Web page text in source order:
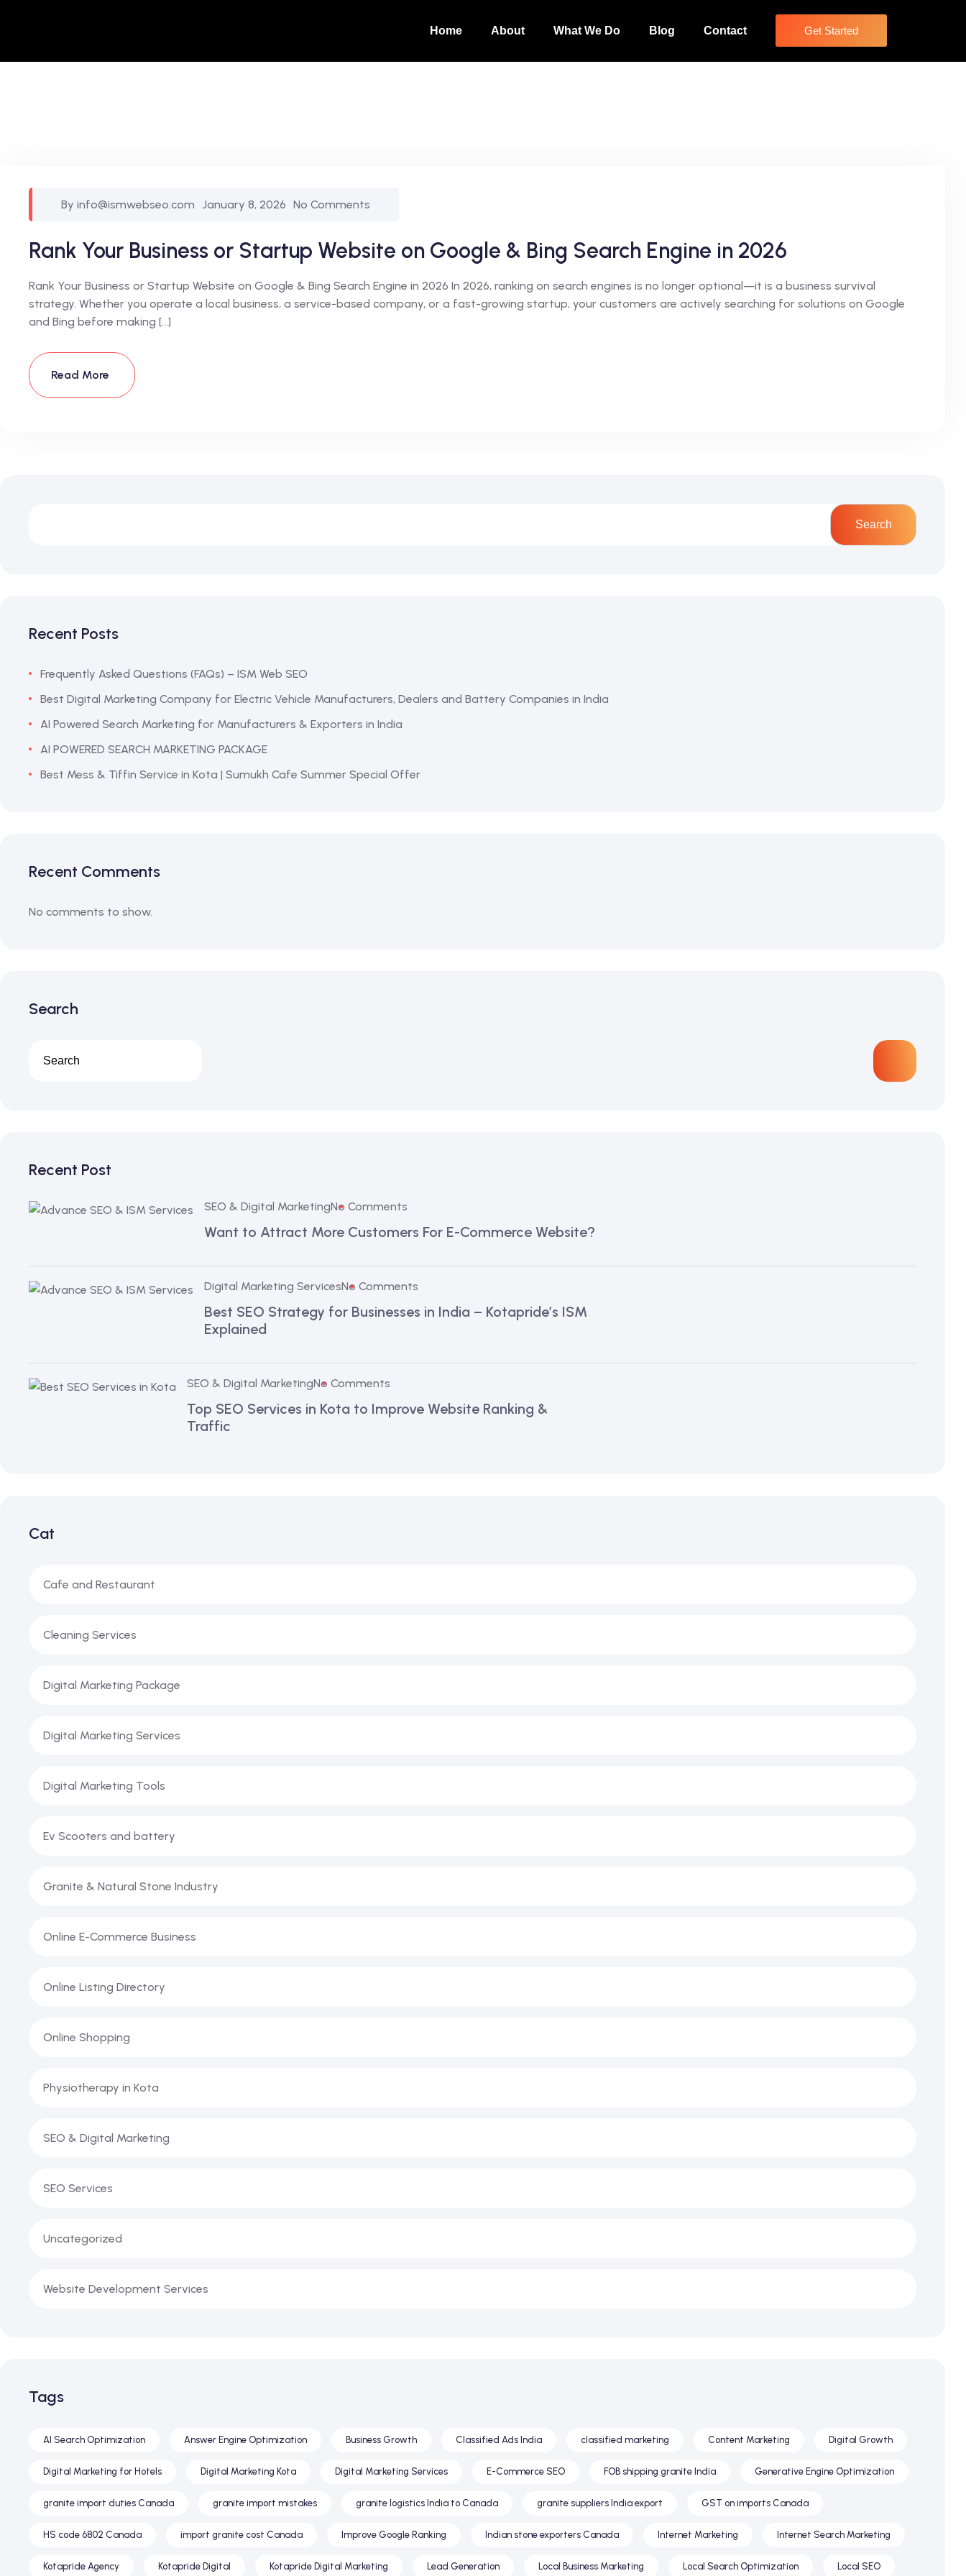
Home About What We Do Blog Contact Get Started
By info@ismwebseo.com January 8, 2026 No Comments
Rank Your Business or Startup Website on Google & Bing Search Engine in 2026
Rank Your Business or Startup Website on Google & Bing Search Engine in 2026 In 2026, ranking on search engines is no longer optional—it is a business survival
strategy. Whether you operate a local business, a service-based company, or a fast-growing startup, your customers are actively searching for solutions on Google
and Bing before making […]
Read More
Search
Recent Posts
Frequently Asked Questions (FAQs) – ISM Web SEO
Best Digital Marketing Company for Electric Vehicle Manufacturers, Dealers and Battery Companies in India
AI Powered Search Marketing for Manufacturers & Exporters in India
AI POWERED SEARCH MARKETING PACKAGE
Best Mess & Tiffin Service in Kota | Sumukh Cafe Summer Special Offer
Recent Comments
No comments to show.
Search
Recent Post
SEO & Digital MarketingNo Comments
Want to Attract More Customers For E-Commerce Website?
Digital Marketing ServicesNo Comments
Best SEO Strategy for Businesses in India – Kotapride’s ISM
Explained
SEO & Digital MarketingNo Comments
Top SEO Services in Kota to Improve Website Ranking &
Traffic
Cat
Cafe and Restaurant
Cleaning Services
Digital Marketing Package
Digital Marketing Services
Digital Marketing Tools
Ev Scooters and battery
Granite & Natural Stone Industry
Online E-Commerce Business
Online Listing Directory
Online Shopping
Physiotherapy in Kota
SEO & Digital Marketing
SEO Services
Uncategorized
Website Development Services
Tags
AI Search Optimization Answer Engine Optimization Business Growth Classified Ads India classified marketing Content Marketing Digital Growth
Digital Marketing for Hotels Digital Marketing Kota Digital Marketing Services E-Commerce SEO FOB shipping granite India Generative Engine Optimization
granite import duties Canada granite import mistakes granite logistics India to Canada granite suppliers India export GST on imports Canada
HS code 6802 Canada import granite cost Canada Improve Google Ranking Indian stone exporters Canada Internet Marketing Internet Search Marketing
Kotapride Agency Kotapride Digital Kotapride Digital Marketing Lead Generation Local Business Marketing Local Search Optimization Local SEO